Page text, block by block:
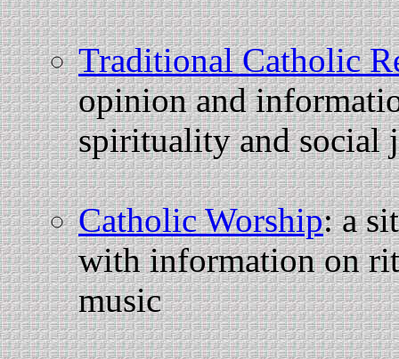
Traditional Catholic
opinion and
spirituality and social
Catholic Worship: a
with information on
music